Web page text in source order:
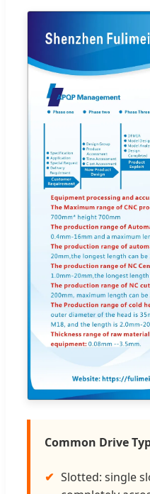
Common Drive
Slotted: single